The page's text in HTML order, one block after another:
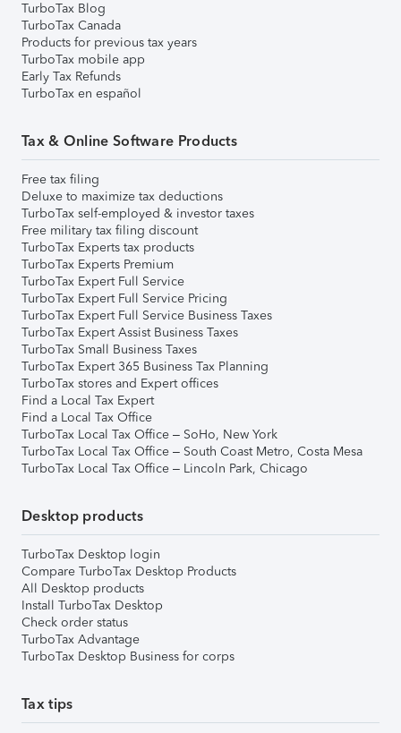
TurboTax Blog
TurboTax Canada
Products for previous tax years
TurboTax mobile app
Early Tax Refunds
TurboTax en español
Tax & Online Software Products
Free tax filing
Deluxe to maximize tax deductions
TurboTax self-employed & investor taxes
Free military tax filing discount
TurboTax Experts tax products
TurboTax Experts Premium
TurboTax Expert Full Service
TurboTax Expert Full Service Pricing
TurboTax Expert Full Service Business Taxes
TurboTax Expert Assist Business Taxes
TurboTax Small Business Taxes
TurboTax Expert 365 Business Tax Planning
TurboTax stores and Expert offices
Find a Local Tax Expert
Find a Local Tax Office
TurboTax Local Tax Office – SoHo, New York
TurboTax Local Tax Office – South Coast Metro, Costa Mesa
TurboTax Local Tax Office – Lincoln Park, Chicago
Desktop products
TurboTax Desktop login
Compare TurboTax Desktop Products
All Desktop products
Install TurboTax Desktop
Check order status
TurboTax Advantage
TurboTax Desktop Business for corps
Tax tips